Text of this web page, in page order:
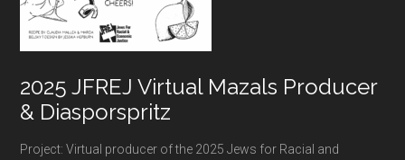
2025 JFREJ Virtual Mazals Producer
& Diasporspritz
Project: Virtual producer of the 2025 Jews for Racial and